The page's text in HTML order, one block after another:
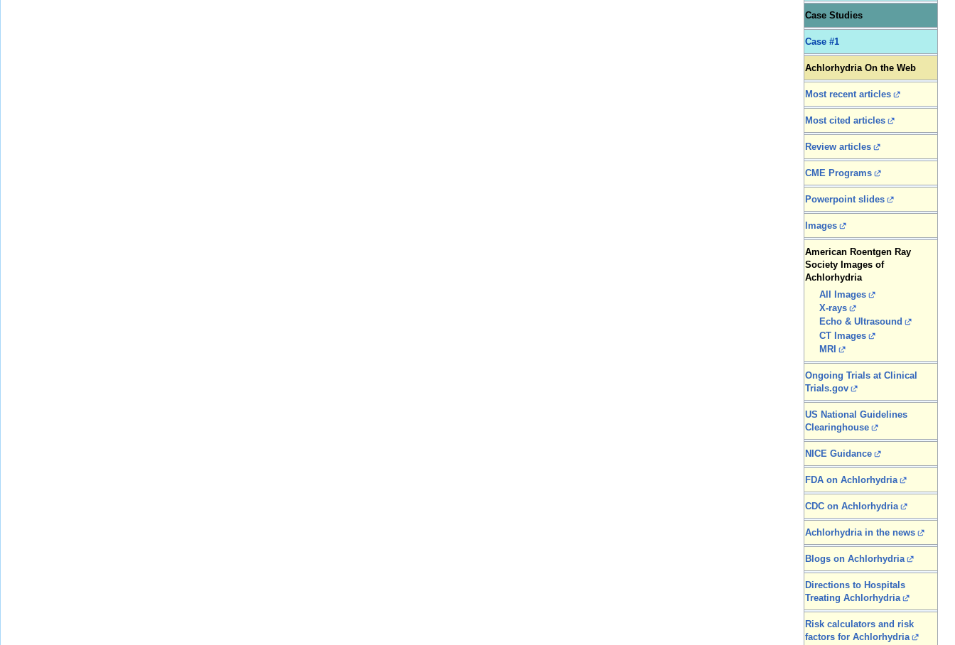
Case Studies
Case #1
Achlorhydria On the Web
Most recent articles
Most cited articles
Review articles
CME Programs
Powerpoint slides
Images
American Roentgen Ray
Society Images of
Achlorhydria
All Images
X-rays
Echo & Ultrasound
CT Images
MRI
Ongoing Trials at Clinical
Trials.gov
US National Guidelines
Clearinghouse
NICE Guidance
FDA on Achlorhydria
CDC on Achlorhydria
Achlorhydria in the news
Blogs on Achlorhydria
Directions to Hospitals
Treating Achlorhydria
Risk calculators and risk
factors for Achlorhydria